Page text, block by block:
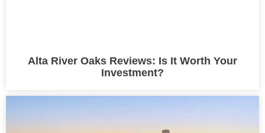
Alta River Oaks Reviews: Is It Worth Your
Investment?